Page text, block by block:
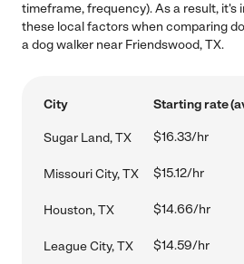
timeframe, frequency). As a result, it's
these local factors when comparing
a dog walker near Friendswood, TX.
City Starting rate
Sugar Land, TX $16.33/hr
Missouri City, TX $15.12/hr
Houston, TX $14.66/hr
League City, TX $14.59/hr